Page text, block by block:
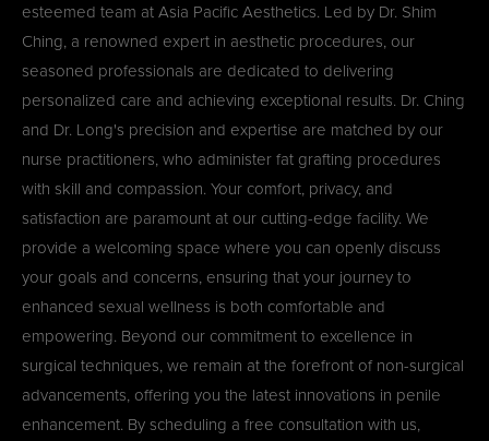
esteemed team at Asia Pacific Aesthetics. Led by Dr. Shim
Ching, a renowned expert in aesthetic procedures, our
seasoned professionals are dedicated to delivering
personalized care and achieving exceptional results. Dr. Ching
and Dr. Long's precision and expertise are matched by our
nurse practitioners, who administer fat grafting procedures
with skill and compassion. Your comfort, privacy, and
satisfaction are paramount at our cutting-edge facility. We
provide a welcoming space where you can openly discuss
your goals and concerns, ensuring that your journey to
enhanced sexual wellness is both comfortable and
empowering. Beyond our commitment to excellence in
surgical techniques, we remain at the forefront of non-surgical
advancements, offering you the latest innovations in penile
enhancement. By scheduling a free consultation with us,